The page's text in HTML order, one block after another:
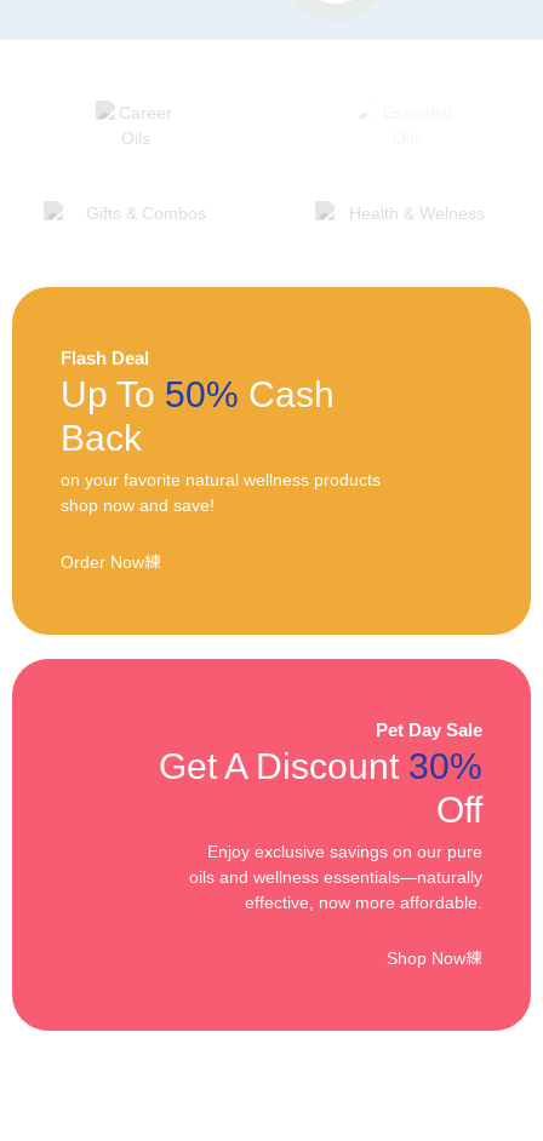
Flash Deal
Up To 50% Cash
Back
on your favorite natural wellness products
shop now and save!
Order Now
Pet Day Sale
Get A Discount 30%
Off
Enjoy exclusive savings on our pure
oils and wellness essentials—naturally
effective, now more affordable.
Shop Now